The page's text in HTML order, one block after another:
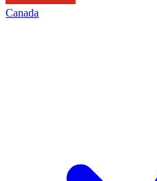
Canada